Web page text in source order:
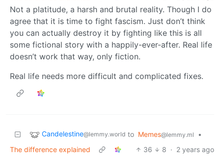
Not a platitude, a harsh and brutal reality. Though I do
agree that it is time to fight fascism. Just don’t think
you can actually destroy it by fighting like this is all
some fictional story with a happily-ever-after. Real life
doesn’t work that way, only fiction.
Real life needs more difficult and complicated fixes.
Candelestine@lemmy.world to Memes@lemmy.ml
•
The difference explained
36 8 · 2 years ago